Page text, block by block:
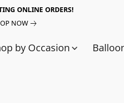
ONLINE ORDERS!
NOW
by Occasion